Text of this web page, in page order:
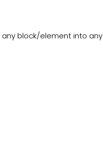
any block/element into any